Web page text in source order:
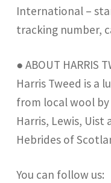
International –
tracking number,
● ABOUT HARRIS
Harris Tweed is a
from local wool
Harris, Lewis, Uist
Hebrides of
You can follow us: